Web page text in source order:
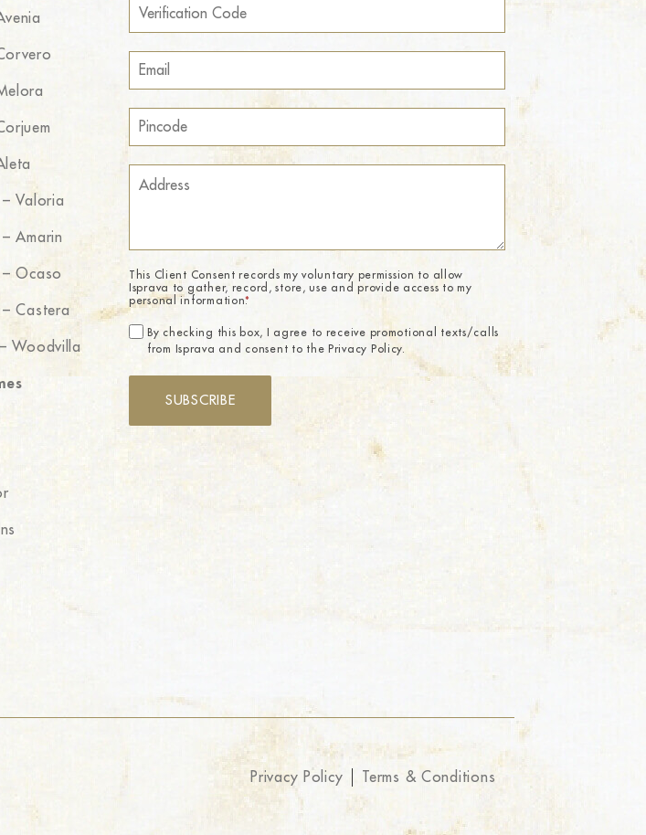
Valoria
Amarin
Ocaso
Castera
Woodvilla
This Client Consent records my voluntary permission to allow
Isprava to gather, record, store, use and provide access to my
personal information.*
By checking this box, I agree to receive promotional texts/calls
from Isprava and consent to the Privacy Policy.
SUBSCRIBE
Privacy Policy Terms & Conditions